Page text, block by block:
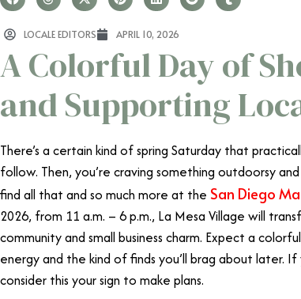
LOCALE EDITORS APRIL 10, 2026
A Colorful Day of
and Supporting
There’s a certain kind of spring Saturday that
follow. Then, you’re craving something outdoorsy
find all that and so much more at the San Diego
2026, from 11 a.m. – 6 p.m., La Mesa Village will
community and small business charm. Expect a
energy and the kind of finds you’ll brag about later.
consider this your sign to make plans.